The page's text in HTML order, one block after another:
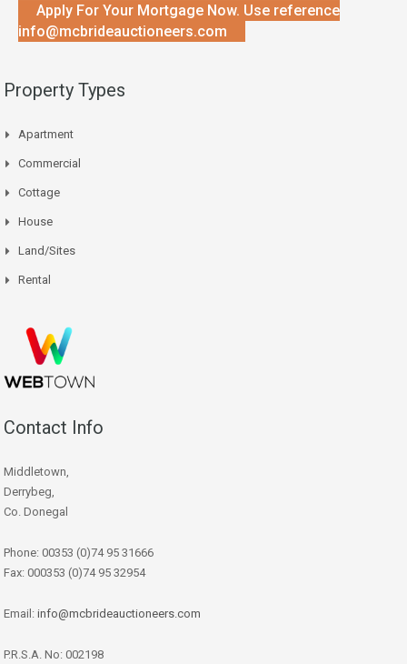
Apply For Your Mortgage Now. Use reference
info@mcbrideauctioneers.com
Property Types
Apartment
Commercial
Cottage
House
Land/Sites
Rental
Contact Info
Middletown,
Derrybeg,
Co. Donegal
Phone: 00353 (0)74 95 31666
Fax: 000353 (0)74 95 32954
Email: info@mcbrideauctioneers.com
P.R.S.A. No: 002198